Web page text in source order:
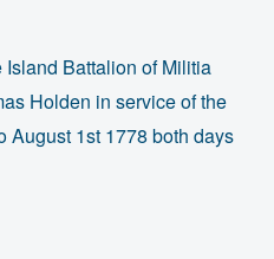
Battalion of Militia
Holden in service of the
August 1st 1778 both days